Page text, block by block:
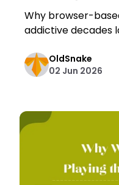
Why browser-
addictive decades
OldSnake
02 Jun 2026